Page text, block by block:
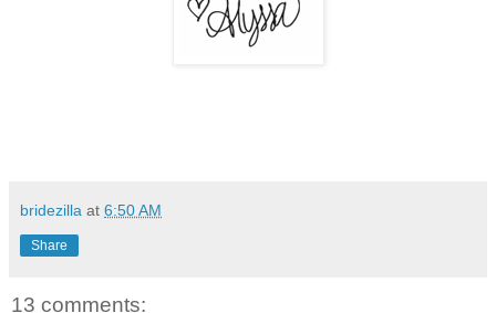
bridezilla at 6:50 AM
Share
13 comments: